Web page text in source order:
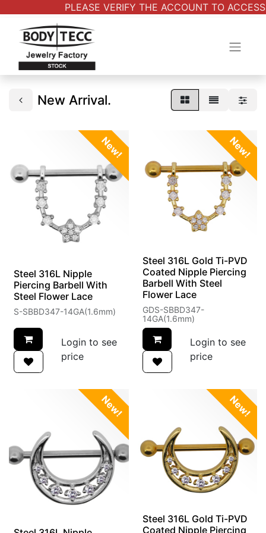
PLEASE VERIFY THE ACCOUNT TO ACCESS
New Arrival.
New!
Steel 316L Nipple
Piercing Barbell With
Steel Flower Lace
S-SBBD347-14GA(1.6mm)
Login to see
price
New!
Steel 316L Gold Ti-PVD
Coated Nipple Piercing
Barbell With Steel
Flower Lace
GDS-SBBD347-
14GA(1.6mm)
Login to see
price
New! New!
Steel 316L Gold Ti-PVD
Coated Nipple Piercing